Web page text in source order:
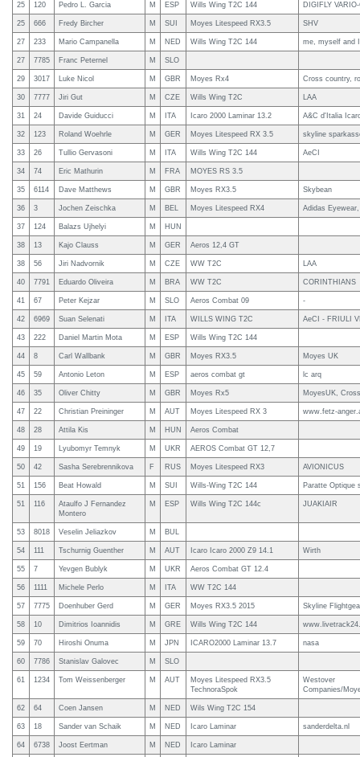
25 120 Pedro L. Garcia M ESP Wills Wing T2C 144 DIGIFLY
25 666 Fredy Bircher M SUI Moyes Litespeed RX3.5 SHV
27 233 Mario Campanella M NED Wills Wing T2C 144 me, myself and I
27 7785 Franc Peternel M SLO
29 3017 Luke Nicol M GBR Moyes Rx4 Cross country,
30 7777 Jiri Gut M CZE Wills Wing T2C LAA
31 24 Davide Guiducci M ITA Icaro 2000 Laminar 13.2 A&C d'Italia
32 123 Roland Woehrle M GER Moyes Litespeed RX 3.5 skyline
33 26 Tullio Gervasoni M ITA Wills Wing T2C 144 AeCI
34 74 Eric Mathurin M FRA MOYES RS 3.5
35 6114 Dave Matthews M GBR Moyes RX3.5 Skybean
36 3 Jochen Zeischka M BEL Moyes Litespeed RX4 Adidas
37 124 Balazs Ujhelyi M HUN
38 13 Kajo Clauss M GER Aeros 12,4 GT
38 56 Jiri Nadvornik M CZE WW T2C LAA
40 7791 Eduardo Oliveira M BRA WW T2C CORINTHIANS
41 67 Peter Kejzar M SLO Aeros Combat 09 -
42 6969 Suan Selenati M ITA WILLS WING T2C AeCI - FRIULI
43 222 Daniel Martin Mota M ESP Wills Wing T2C 144
44 8 Carl Wallbank M GBR Moyes RX3.5 Moyes UK
45 59 Antonio Leton M ESP aeros combat gt lc arq
46 35 Oliver Chitty M GBR Moyes Rx5 MoyesUK,
47 22 Christian Preininger M AUT Moyes Litespeed RX 3 www.fetz-
48 28 Attila Kis M HUN Aeros Combat
49 19 Lyubomyr Temnyk M UKR AEROS Combat GT 12,7
50 42 Sasha Serebrennikova F RUS Moyes Litespeed RX3 AVIONICUS
51 156 Beat Howald M SUI Wills-Wing T2C 144 Paratte Optique
51 116
Ataulfo J Fernandez
Montero
M ESP Wills Wing T2C 144c JUAKIAIR
53 8018 Veselin Jeliazkov M BUL
54 111 Tschurnig Guenther M AUT Icaro Icaro 2000 Z9 14.1 Wirth
55 7 Yevgen Bublyk M UKR Aeros Combat GT 12.4
56 1111 Michele Perlo M ITA WW T2C 144
57 7775 Doenhuber Gerd M GER Moyes RX3.5 2015 Skyline
58 10 Dimitrios Ioannidis M GRE Wills Wing T2C 144
59 70 Hiroshi Onuma M JPN ICARO2000 Laminar 13.7 nasa
60 7786 Stanislav Galovec M SLO
61 1234 Tom Weissenberger M AUT
Moyes Litespeed RX3.5
TechnoraSpok
Westover
Companies/
62 64 Coen Jansen M NED Wils Wing T2C 154
63 18 Sander van Schaik M NED Icaro Laminar sanderdelta.nl
64 6738 Joost Eertman M NED Icaro Laminar